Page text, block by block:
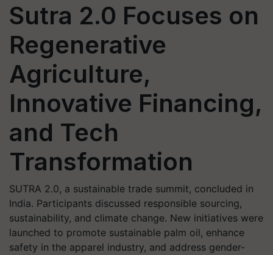
Sutra 2.0 Focuses on
Regenerative
Agriculture,
Innovative Financing,
and Tech
Transformation
SUTRA 2.0, a sustainable trade summit, concluded in
India. Participants discussed responsible sourcing,
sustainability, and climate change. New initiatives were
launched to promote sustainable palm oil, enhance
safety in the apparel industry, and address gender-